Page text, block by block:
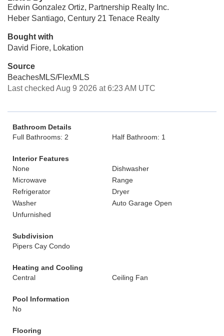
Edwin Gonzalez Ortiz, Partnership Realty Inc.
Heber Santiago, Century 21 Tenace Realty
Bought with
David Fiore, Lokation
Source
BeachesMLS/FlexMLS
Last checked Aug 9 2026 at 6:23 AM UTC
Bathroom Details
Full Bathrooms: 2
Half Bathroom: 1
Interior Features
None
Dishwasher
Microwave
Range
Refrigerator
Dryer
Washer
Auto Garage Open
Unfurnished
Subdivision
Pipers Cay Condo
Heating and Cooling
Central
Ceiling Fan
Pool Information
No
Flooring